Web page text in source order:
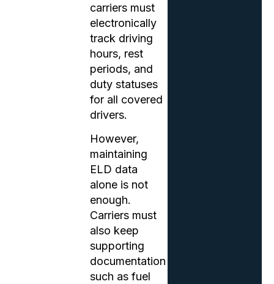
carriers must
electronically
track driving
hours, rest
periods, and
duty statuses
for all covered
drivers.
However,
maintaining
ELD data
alone is not
enough.
Carriers must
also keep
supporting
documentation
such as fuel